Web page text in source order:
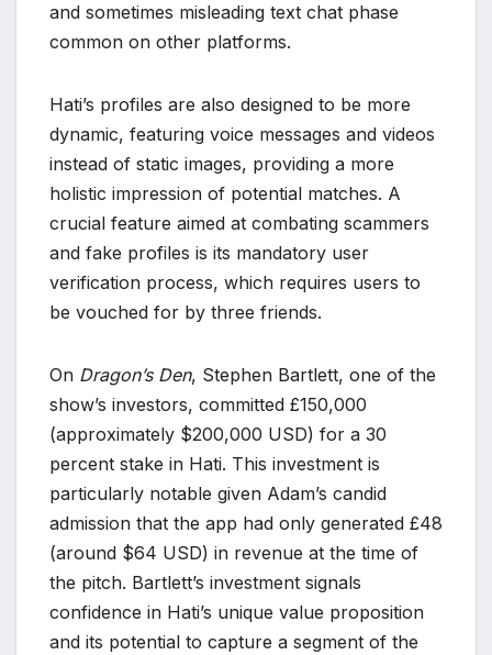
and sometimes misleading text chat phase
common on other platforms.
Hati’s profiles are also designed to be more
dynamic, featuring voice messages and videos
instead of static images, providing a more
holistic impression of potential matches. A
crucial feature aimed at combating scammers
and fake profiles is its mandatory user
verification process, which requires users to
be vouched for by three friends.
On Dragon’s Den, Stephen Bartlett, one of the
show’s investors, committed £150,000
(approximately $200,000 USD) for a 30
percent stake in Hati. This investment is
particularly notable given Adam’s candid
admission that the app had only generated £48
(around $64 USD) in revenue at the time of
the pitch. Bartlett’s investment signals
confidence in Hati’s unique value proposition
and its potential to capture a segment of the